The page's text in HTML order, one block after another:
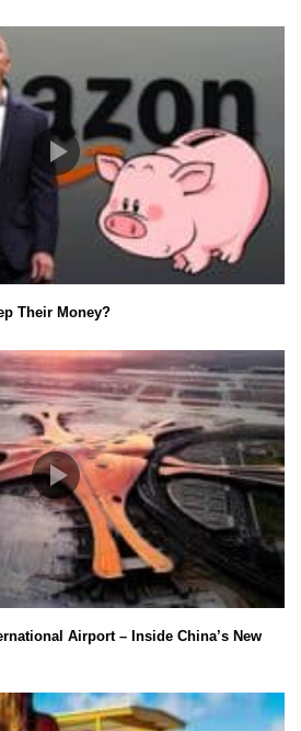
Their Money?
Airport – Inside China’s New